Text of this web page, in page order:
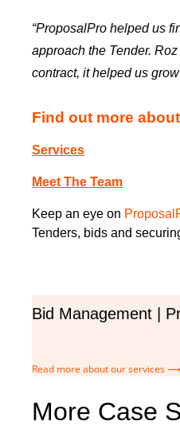
“ProposalPro helped us
approach the Tender.
contract, it helped us
Find out more
Services
Meet The Team
Keep an eye on
Tenders, bids and
Bid Management |
Read more about our services ⟶
More Case